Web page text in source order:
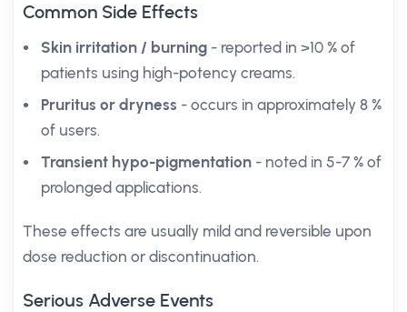
Common Side Effects
Skin irritation / burning - reported in >10 % of
patients using high-potency creams.
Pruritus or dryness - occurs in approximately 8 %
of users.
Transient hypo-pigmentation - noted in 5-7 % of
prolonged applications.
These effects are usually mild and reversible upon
dose reduction or discontinuation.
Serious Adverse Events